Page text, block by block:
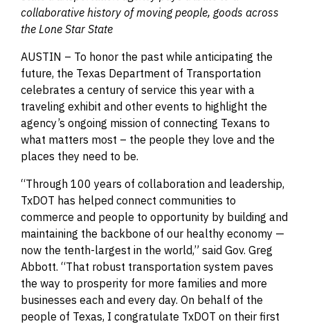
collaborative history of moving people, goods across
the Lone Star State
AUSTIN – To honor the past while anticipating the
future, the Texas Department of Transportation
celebrates a century of service this year with a
traveling exhibit and other events to highlight the
agency’s ongoing mission of connecting Texans to
what matters most – the people they love and the
places they need to be.
“Through 100 years of collaboration and leadership,
TxDOT has helped connect communities to
commerce and people to opportunity by building and
maintaining the backbone of our healthy economy —
now the tenth-largest in the world,” said Gov. Greg
Abbott. “That robust transportation system paves
the way to prosperity for more families and more
businesses each and every day. On behalf of the
people of Texas, I congratulate TxDOT on their first